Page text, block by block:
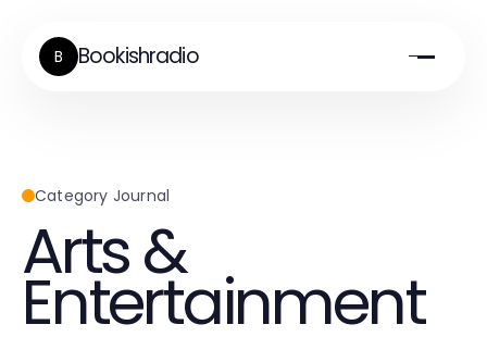
B Bookishradio
Category Journal
Arts &
Entertainment